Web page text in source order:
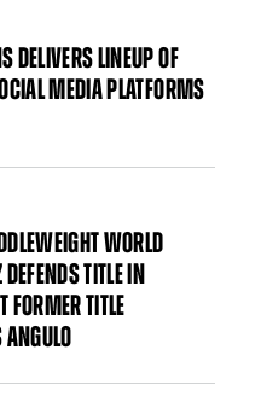
DELIVERS LINEUP OF
MEDIA PLATFORMS
WORLD
TITLE IN
FORMER TITLE